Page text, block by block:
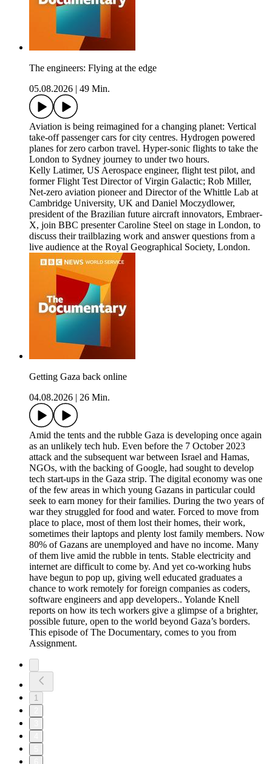
The engineers: Flying at the edge
05.08.2026
49 Min.
Aviation is being reimagined for a changing planet: Vertical
take-off passenger cars for city centres. Hydrogen powered
planes for zero carbon travel. Hyper-sonic flights to take the
London to Sydney journey to under two hours.
Kelly Latimer, US Aerospace engineer, flight test pilot, and
former Flight Test Director of Virgin Galactic; Rob Miller,
Net-zero aviation pioneer and Director of the Whittle Lab at
Cambridge University, UK and Daniel Moczydlower,
president of the Brazilian future aircraft innovators, Embraer-
X, join BBC presenter Caroline Steel on stage in London, to
discuss their trailblazing work and answer questions from a
live audience at the Royal Geographical Society, London.
Getting Gaza back online
04.08.2026
26 Min.
Amid the tents and the rubble Gaza is developing once again
as an unlikely tech hub. Even before the 7 October 2023
attack and the subsequent war between Israel and Hamas,
NGOs, with the backing of Google, had sought to develop
tech start-ups in the Gaza strip. The digital economy was one
of the few areas in which young Gazans in particular could
seek to earn money for their families. During the two years of
war they struggled for food and water. Forced to move from
place to place, most of them lost their homes, their work,
sometimes their laptops and plenty lost family members. Now
80% of Gazans are unemployed and have no income. Many
of them live amid the rubble in tents. Stable electricity and
internet are difficult to come by. And yet co-working hubs
have begun to pop up, giving well educated graduates a
chance to work remotely for foreign companies as coders,
software engineers and app developers.. Yolande Knell
reports on how its tech workers give a glimpse of a brighter,
possible future, open to the world beyond Gaza’s borders.
This episode of The Documentary, comes to you from
Assignment.
1